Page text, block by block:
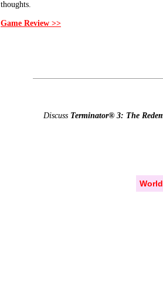
thoughts.
Game Review >>
Discuss Terminator® 3: The